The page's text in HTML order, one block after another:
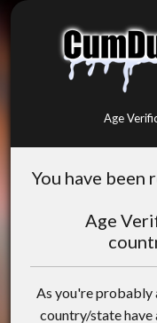
Age
You have been
Age
As you're probably
country/state have